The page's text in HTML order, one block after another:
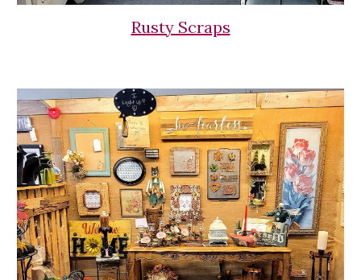
Rusty Scraps